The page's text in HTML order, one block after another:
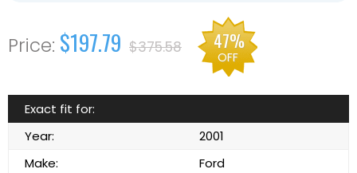
$197.79 $375.58 47%
OFF
Exact fit for:
Year:
2001
Make:
Ford